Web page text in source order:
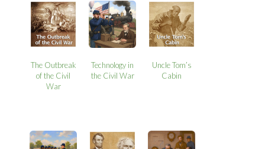
The Outbreak
of the Civil
War
Technology in
the Civil War
Uncle Tom’s
Cabin